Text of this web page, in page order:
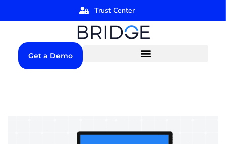
Trust Center
Get a Demo